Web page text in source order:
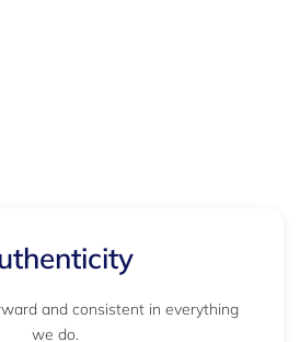
and consistent in everything
we do.